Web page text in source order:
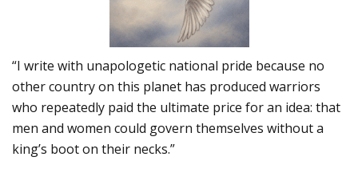
“I write with unapologetic national pride because no
other country on this planet has produced warriors
who repeatedly paid the ultimate price for an idea: that
men and women could govern themselves without a
king’s boot on their necks.”